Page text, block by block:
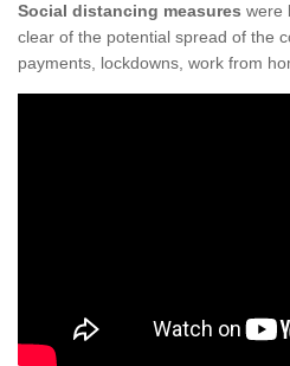
Social distancing measures were
clear of the potential spread of the
payments, lockdowns, work from